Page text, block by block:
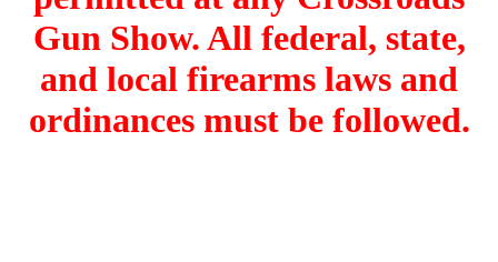
Gun Show. All federal, state,
and local firearms laws and
ordinances must be followed.